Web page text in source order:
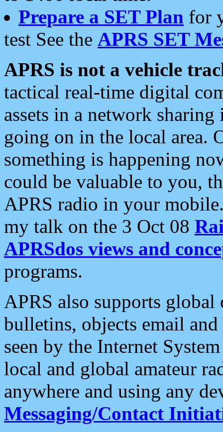
Prepare a SET Plan for
test See the APRS SET
APRS is not a vehicle
tactical real-time digital
assets in a network
going on in the local area.
something is happening
could be valuable to you,
APRS radio in your
my talk on the 3 Oct 08
APRSdos views and
programs.
APRS also supports
bulletins, objects email and
seen by the Internet
local and global amateur
anywhere and using any
Messaging/Contact